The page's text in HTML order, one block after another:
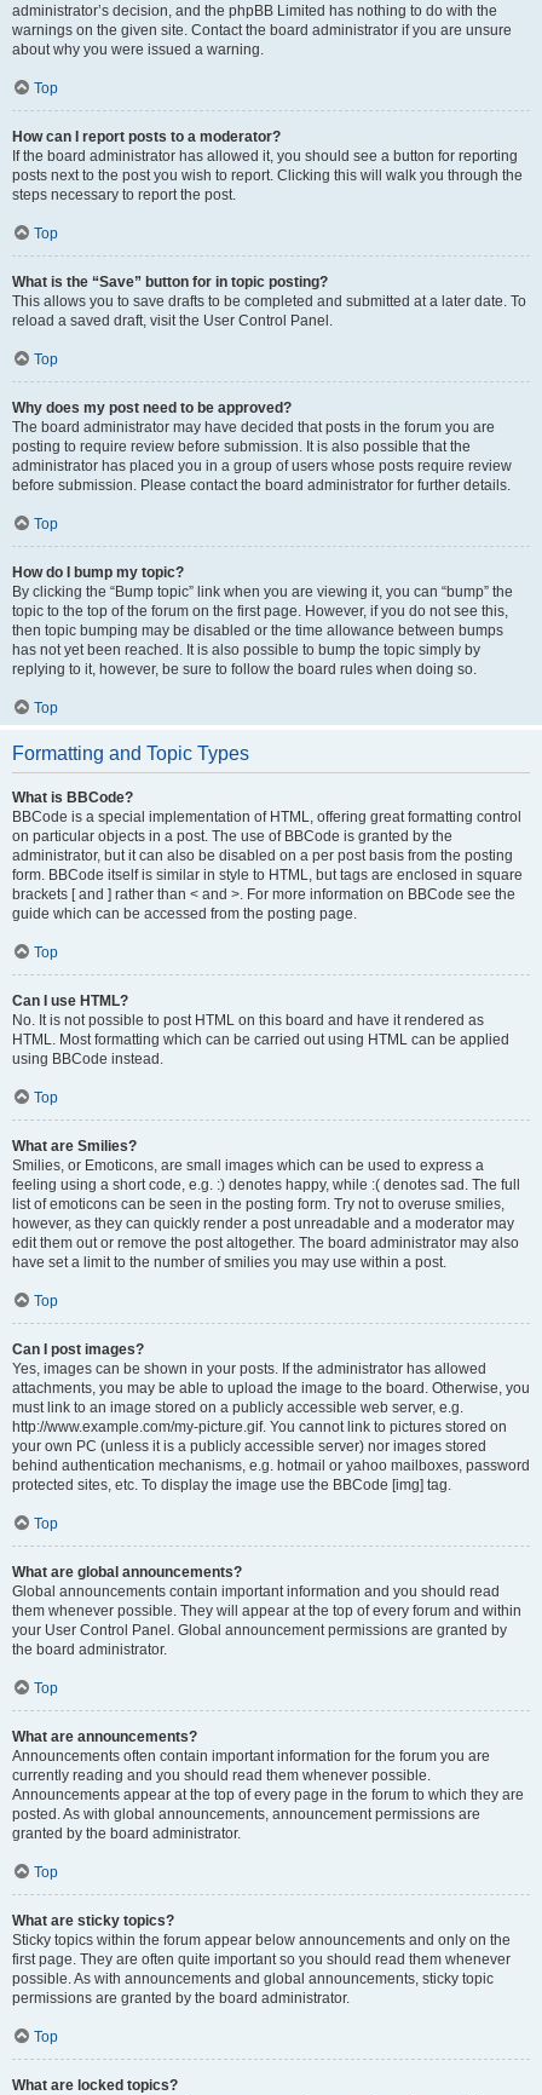
administrator’s decision, and the phpBB Limited has nothing to do with the
warnings on the given site. Contact the board administrator if you are unsure
about why you were issued a warning.
Top
How can I report posts to a moderator?
If the board administrator has allowed it, you should see a button for reporting
posts next to the post you wish to report. Clicking this will walk you through the
steps necessary to report the post.
Top
What is the “Save” button for in topic posting?
This allows you to save drafts to be completed and submitted at a later date. To
reload a saved draft, visit the User Control Panel.
Top
Why does my post need to be approved?
The board administrator may have decided that posts in the forum you are
posting to require review before submission. It is also possible that the
administrator has placed you in a group of users whose posts require review
before submission. Please contact the board administrator for further details.
Top
How do I bump my topic?
By clicking the “Bump topic” link when you are viewing it, you can “bump” the
topic to the top of the forum on the first page. However, if you do not see this,
then topic bumping may be disabled or the time allowance between bumps
has not yet been reached. It is also possible to bump the topic simply by
replying to it, however, be sure to follow the board rules when doing so.
Top
Formatting and Topic Types
What is BBCode?
BBCode is a special implementation of HTML, offering great formatting control
on particular objects in a post. The use of BBCode is granted by the
administrator, but it can also be disabled on a per post basis from the posting
form. BBCode itself is similar in style to HTML, but tags are enclosed in square
brackets [ and ] rather than < and >. For more information on BBCode see the
guide which can be accessed from the posting page.
Top
Can I use HTML?
No. It is not possible to post HTML on this board and have it rendered as
HTML. Most formatting which can be carried out using HTML can be applied
using BBCode instead.
Top
What are Smilies?
Smilies, or Emoticons, are small images which can be used to express a
feeling using a short code, e.g. :) denotes happy, while :( denotes sad. The full
list of emoticons can be seen in the posting form. Try not to overuse smilies,
however, as they can quickly render a post unreadable and a moderator may
edit them out or remove the post altogether. The board administrator may also
have set a limit to the number of smilies you may use within a post.
Top
Can I post images?
Yes, images can be shown in your posts. If the administrator has allowed
attachments, you may be able to upload the image to the board. Otherwise, you
must link to an image stored on a publicly accessible web server, e.g.
http://www.example.com/my-picture.gif. You cannot link to pictures stored on
your own PC (unless it is a publicly accessible server) nor images stored
behind authentication mechanisms, e.g. hotmail or yahoo mailboxes, password
protected sites, etc. To display the image use the BBCode [img] tag.
Top
What are global announcements?
Global announcements contain important information and you should read
them whenever possible. They will appear at the top of every forum and within
your User Control Panel. Global announcement permissions are granted by
the board administrator.
Top
What are announcements?
Announcements often contain important information for the forum you are
currently reading and you should read them whenever possible.
Announcements appear at the top of every page in the forum to which they are
posted. As with global announcements, announcement permissions are
granted by the board administrator.
Top
What are sticky topics?
Sticky topics within the forum appear below announcements and only on the
first page. They are often quite important so you should read them whenever
possible. As with announcements and global announcements, sticky topic
permissions are granted by the board administrator.
Top
What are locked topics?